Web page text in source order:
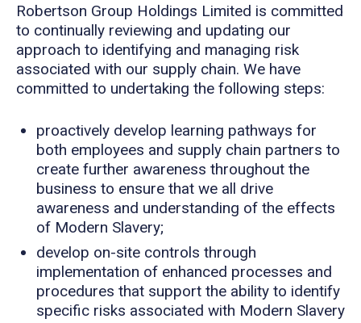
Robertson Group Holdings Limited is committed
to continually reviewing and updating our
approach to identifying and managing risk
associated with our supply chain. We have
committed to undertaking the following steps:
proactively develop learning pathways for
both employees and supply chain partners to
create further awareness throughout the
business to ensure that we all drive
awareness and understanding of the effects
of Modern Slavery;
develop on-site controls through
implementation of enhanced processes and
procedures that support the ability to identify
specific risks associated with Modern Slavery